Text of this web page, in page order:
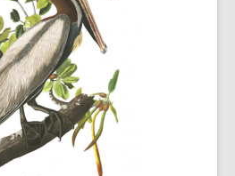
years
old
and
the
information
may
be